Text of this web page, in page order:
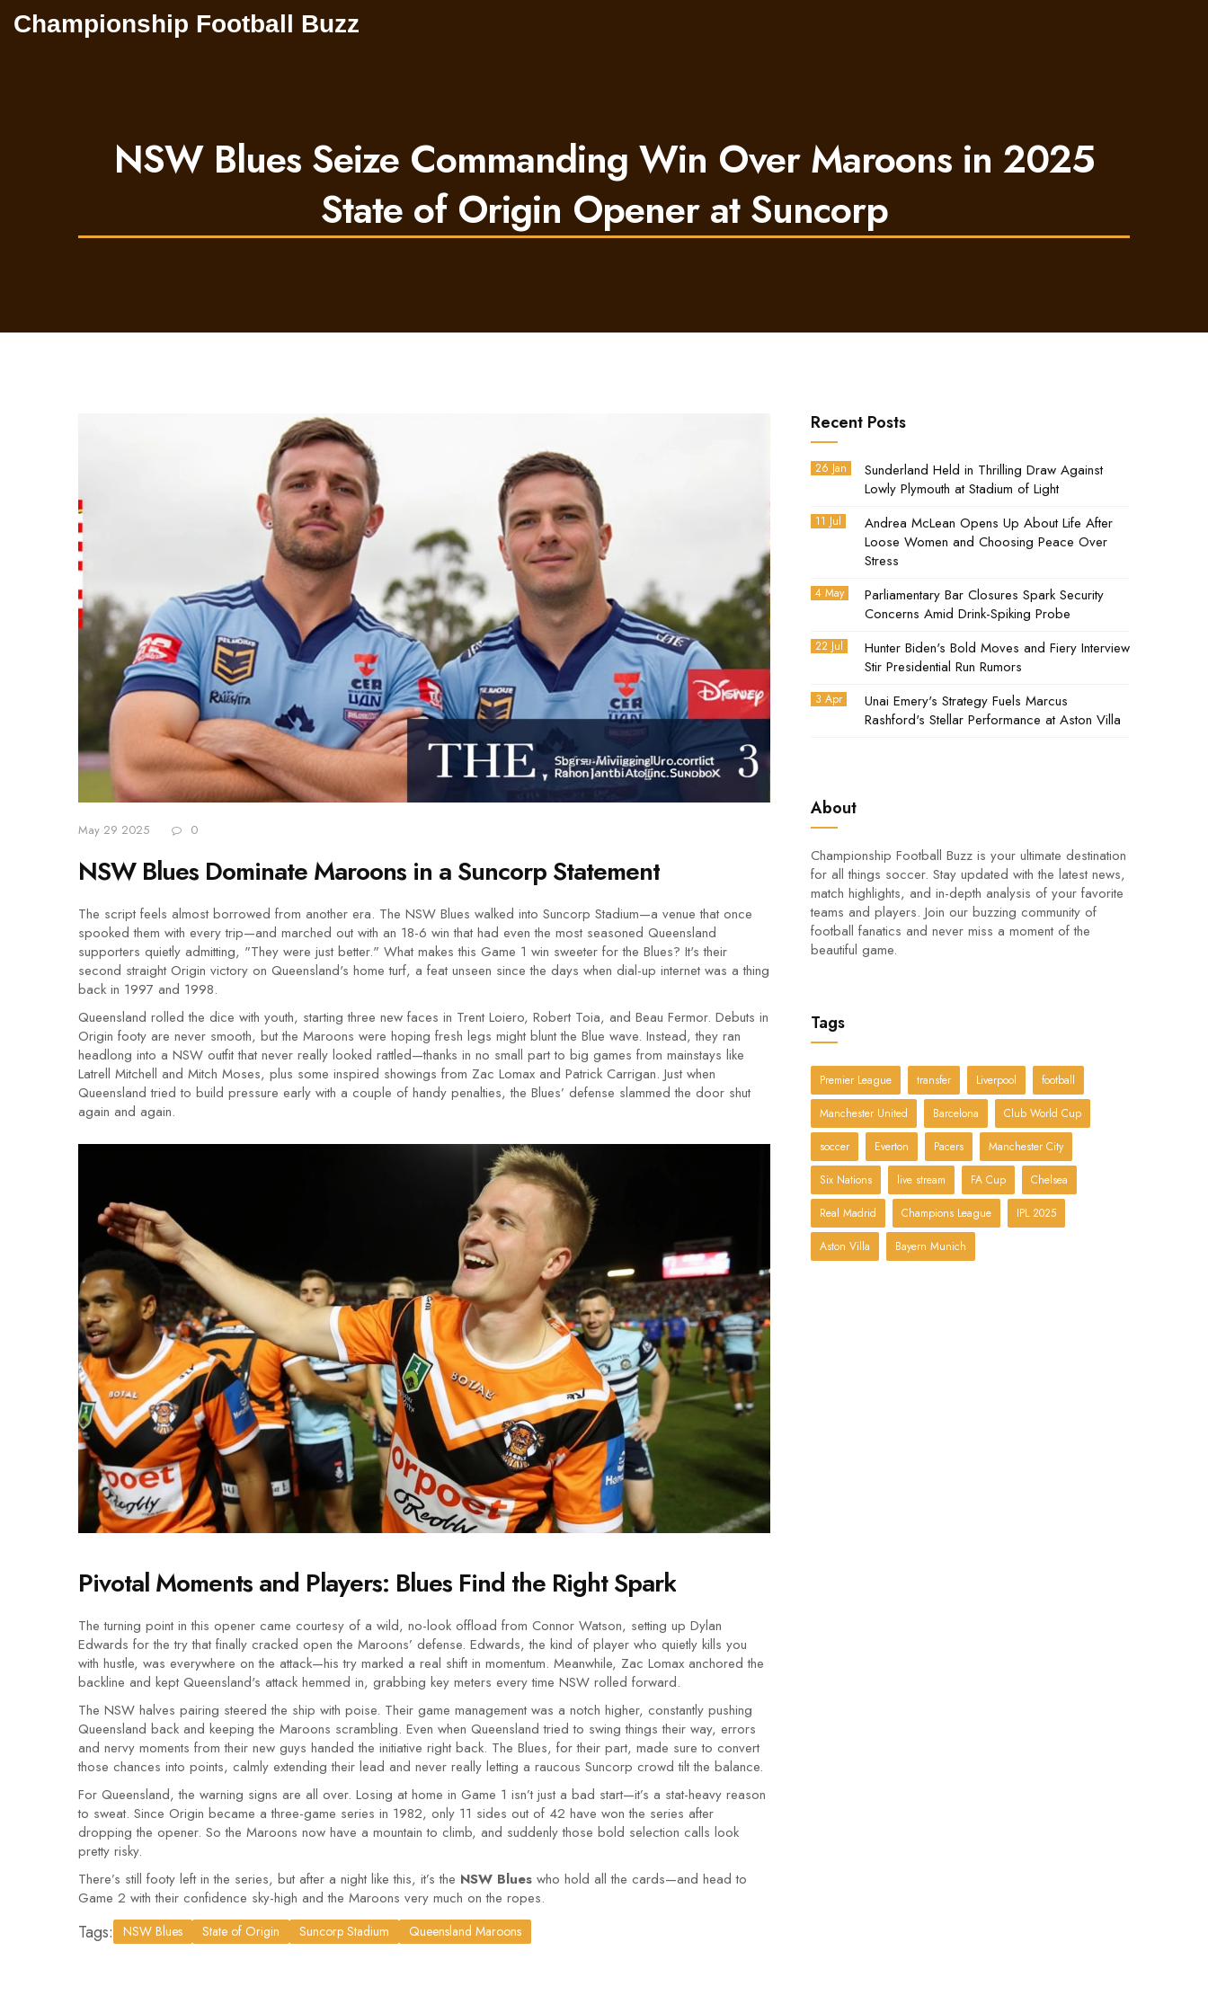
Championship Football Buzz
NSW Blues Seize Commanding Win Over Maroons in 2025
State of Origin Opener at Suncorp
May 29 2025 0
NSW Blues Dominate Maroons in a Suncorp Statement
The script feels almost borrowed from another era. The NSW Blues walked into Suncorp Stadium—a venue that once
spooked them with every trip—and marched out with an 18-6 win that had even the most seasoned Queensland
supporters quietly admitting, "They were just better." What makes this Game 1 win sweeter for the Blues? It's their
second straight Origin victory on Queensland's home turf, a feat unseen since the days when dial-up internet was a thing
back in 1997 and 1998.
Queensland rolled the dice with youth, starting three new faces in Trent Loiero, Robert Toia, and Beau Fermor. Debuts in
Origin footy are never smooth, but the Maroons were hoping fresh legs might blunt the Blue wave. Instead, they ran
headlong into a NSW outfit that never really looked rattled—thanks in no small part to big games from mainstays like
Latrell Mitchell and Mitch Moses, plus some inspired showings from Zac Lomax and Patrick Carrigan. Just when
Queensland tried to build pressure early with a couple of handy penalties, the Blues’ defense slammed the door shut
again and again.
Pivotal Moments and Players: Blues Find the Right Spark
The turning point in this opener came courtesy of a wild, no-look offload from Connor Watson, setting up Dylan
Edwards for the try that finally cracked open the Maroons’ defense. Edwards, the kind of player who quietly kills you
with hustle, was everywhere on the attack—his try marked a real shift in momentum. Meanwhile, Zac Lomax anchored the
backline and kept Queensland's attack hemmed in, grabbing key meters every time NSW rolled forward.
The NSW halves pairing steered the ship with poise. Their game management was a notch higher, constantly pushing
Queensland back and keeping the Maroons scrambling. Even when Queensland tried to swing things their way, errors
and nervy moments from their new guys handed the initiative right back. The Blues, for their part, made sure to convert
those chances into points, calmly extending their lead and never really letting a raucous Suncorp crowd tilt the balance.
For Queensland, the warning signs are all over. Losing at home in Game 1 isn’t just a bad start—it’s a stat-heavy reason
to sweat. Since Origin became a three-game series in 1982, only 11 sides out of 42 have won the series after
dropping the opener. So the Maroons now have a mountain to climb, and suddenly those bold selection calls look
pretty risky.
There’s still footy left in the series, but after a night like this, it’s the NSW Blues who hold all the cards—and head to
Game 2 with their confidence sky-high and the Maroons very much on the ropes.
Tags: NSW Blues State of Origin Suncorp Stadium Queensland Maroons
Recent Posts
26 Jan
Sunderland Held in Thrilling Draw Against
Lowly Plymouth at Stadium of Light
11 Jul
Andrea McLean Opens Up About Life After
Loose Women and Choosing Peace Over
Stress
4 May
Parliamentary Bar Closures Spark Security
Concerns Amid Drink-Spiking Probe
22 Jul
Hunter Biden's Bold Moves and Fiery Interview
Stir Presidential Run Rumors
3 Apr
Unai Emery's Strategy Fuels Marcus
Rashford's Stellar Performance at Aston Villa
About
Championship Football Buzz is your ultimate destination
for all things soccer. Stay updated with the latest news,
match highlights, and in-depth analysis of your favorite
teams and players. Join our buzzing community of
football fanatics and never miss a moment of the
beautiful game.
Tags
Premier League transfer Liverpool football
Manchester United Barcelona Club World Cup
soccer Everton Pacers Manchester City
Six Nations live stream FA Cup Chelsea
Real Madrid Champions League IPL 2025
Aston Villa Bayern Munich